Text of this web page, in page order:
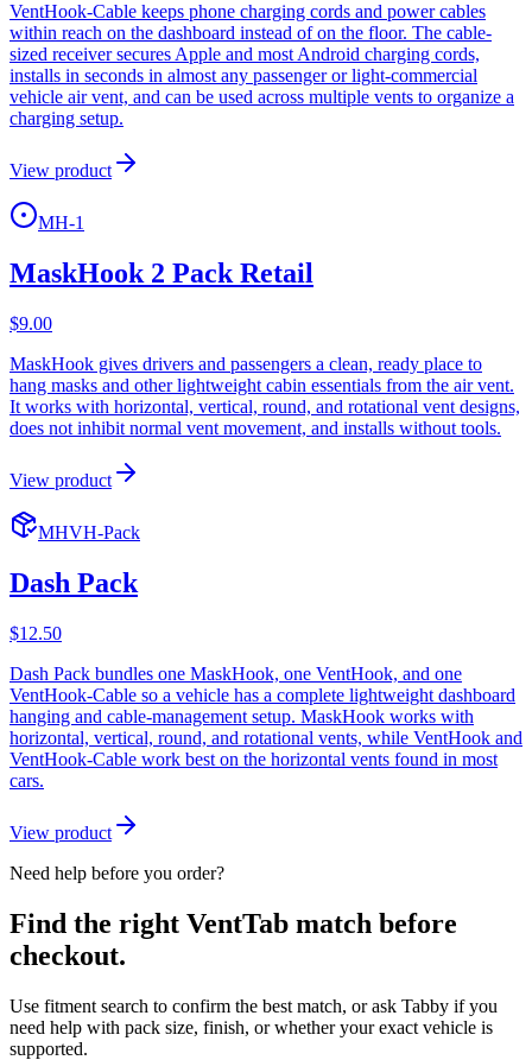
VentHook-Cable keeps phone charging cords and power cables
within reach on the dashboard instead of on the floor. The cable-
sized receiver secures Apple and most Android charging cords,
installs in seconds in almost any passenger or light-commercial
vehicle air vent, and can be used across multiple vents to organize a
charging setup.
View product
MH-1
MaskHook 2 Pack Retail
$9.00
MaskHook gives drivers and passengers a clean, ready place to
hang masks and other lightweight cabin essentials from the air vent.
It works with horizontal, vertical, round, and rotational vent designs,
does not inhibit normal vent movement, and installs without tools.
View product
MHVH-Pack
Dash Pack
$12.50
Dash Pack bundles one MaskHook, one VentHook, and one
VentHook-Cable so a vehicle has a complete lightweight dashboard
hanging and cable-management setup. MaskHook works with
horizontal, vertical, round, and rotational vents, while VentHook and
VentHook-Cable work best on the horizontal vents found in most
cars.
View product
Need help before you order?
Find the right VentTab match before
checkout.
Use fitment search to confirm the best match, or ask Tabby if you
need help with pack size, finish, or whether your exact vehicle is
supported.